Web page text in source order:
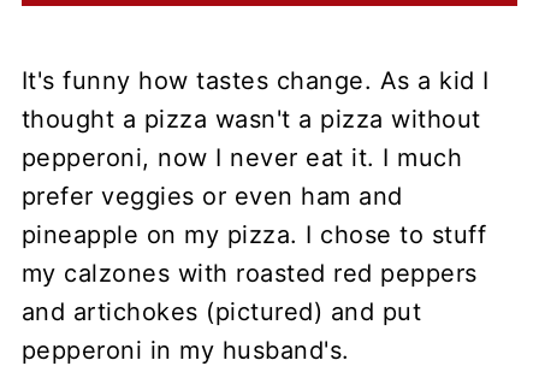
It's funny how tastes change. As a kid I
thought a pizza wasn't a pizza without
pepperoni, now I never eat it. I much
prefer veggies or even ham and
pineapple on my pizza. I chose to stuff
my calzones with roasted red peppers
and artichokes (pictured) and put
pepperoni in my husband's.